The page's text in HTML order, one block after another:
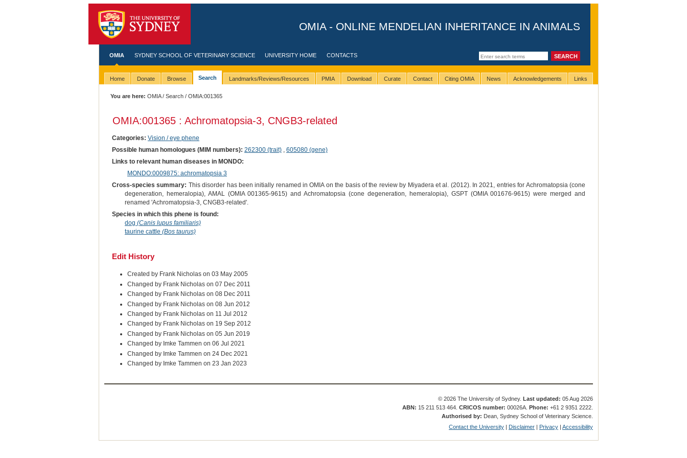
OMIA - ONLINE MENDELIAN INHERITANCE IN ANIMALS
OMIA SYDNEY SCHOOL OF VETERINARY SCIENCE UNIVERSITY HOME CONTACTS
Home Donate Browse Search Landmarks/Reviews/Resources PMIA Download Curate Contact Citing OMIA News Acknowledgements Links
You are here: OMIA/Search / OMIA:001365
OMIA:001365 : Achromatopsia-3, CNGB3-related
Categories: Vision / eye phene
Possible human homologues (MIM numbers): 262300 (trait), 605080 (gene)
Links to relevant human diseases in MONDO:
MONDO:0009875: achromatopsia 3
Cross-species summary: This disorder has been initially renamed in OMIA on the basis of the review by Miyadera et al. (2012). In 2021, entries for Achromatopsia (cone
degeneration, hemeralopia), AMAL (OMIA 001365-9615) and Achromatopsia (cone degeneration, hemeralopia), GSPT (OMIA 001676-9615) were merged and
renamed 'Achromatopsia-3, CNGB3-related'.
Species in which this phene is found:
dog (Canis lupus familiaris)
taurine cattle (Bos taurus)
Edit History
Created by Frank Nicholas on 03 May 2005
Changed by Frank Nicholas on 07 Dec 2011
Changed by Frank Nicholas on 08 Dec 2011
Changed by Frank Nicholas on 08 Jun 2012
Changed by Frank Nicholas on 11 Jul 2012
Changed by Frank Nicholas on 19 Sep 2012
Changed by Frank Nicholas on 05 Jun 2019
Changed by Imke Tammen on 06 Jul 2021
Changed by Imke Tammen on 24 Dec 2021
Changed by Imke Tammen on 23 Jan 2023
© 2026 The University of Sydney.Last updated: 05 Aug 2026
ABN: 15 211 513 464.CRICOS number: 00026A.Phone: +61 2 9351 2222.
Authorised by: Dean, Sydney School of Veterinary Science.
Contact the University | Disclaimer | Privacy |Accessibility